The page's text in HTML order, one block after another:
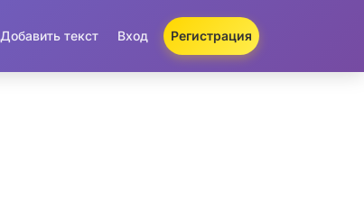
Добавить текст Вход Регистрация